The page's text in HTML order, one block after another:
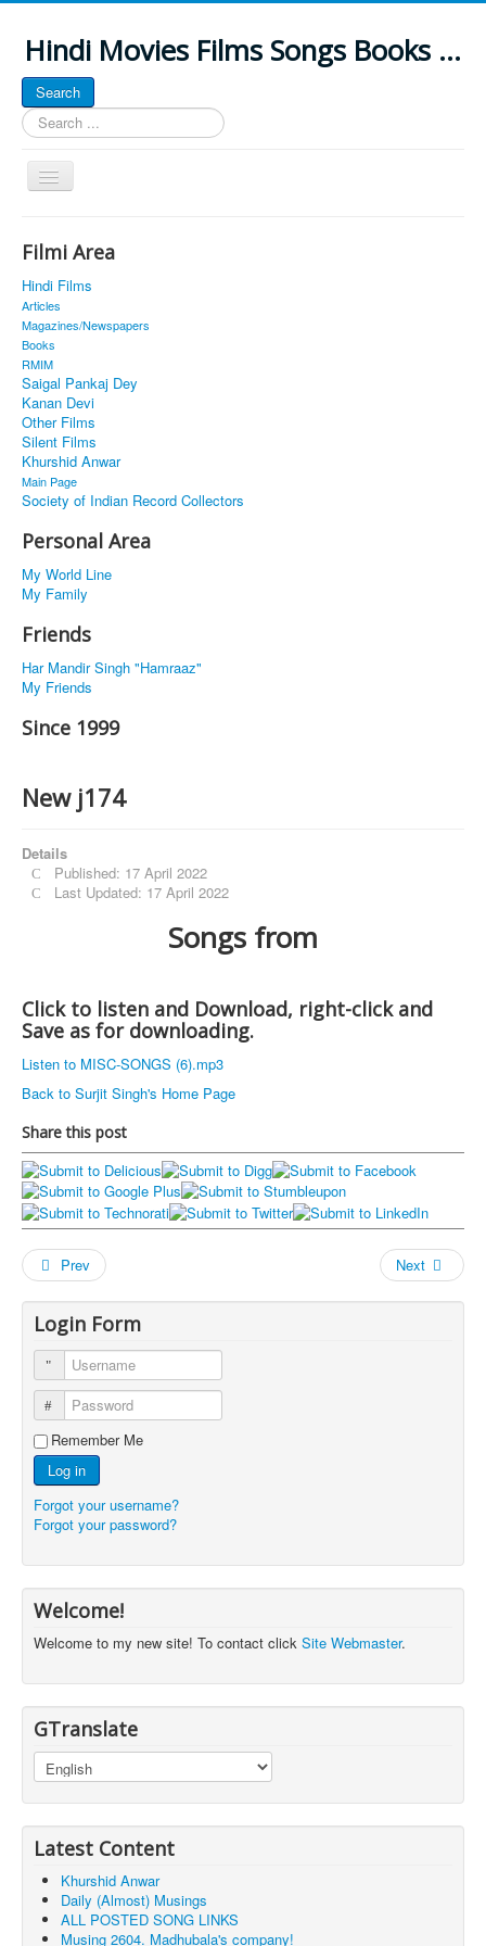
Hindi Movies Films Songs Books ...
Search
Search
...
Toggle
Navigation
About
Classic Site
MUSINGS
ALL POSTED SONGS
PUBLISHED BOOKS
Filmi Area
Hindi Films
Articles
Magazines/Newspapers
Books
RMIM
Saigal Pankaj Dey
Kanan Devi
Other Films
Silent Films
Khurshid Anwar
Main Page
Society of Indian Record Collectors
Personal Area
My World Line
My Family
Friends
Har Mandir Singh "Hamraaz"
My Friends
Since 1999
New j174
Details
Published: 17 April 2022
Last Updated: 17 April 2022
Songs from
Click to listen and Download, right-click and
Save as for downloading.
Listen to MISC-SONGS (6).mp3
Back to Surjit Singh's Home Page
Share this post
Prev Next
Login Form
Username
Password
Remember Me
Log in
Forgot your username?
Forgot your password?
Welcome!
Welcome to my new site! To contact click Site Webmaster.
GTranslate
Latest Content
Khurshid Anwar
Daily (Almost) Musings
ALL POSTED SONG LINKS
Musing 2604. Madhubala's company!